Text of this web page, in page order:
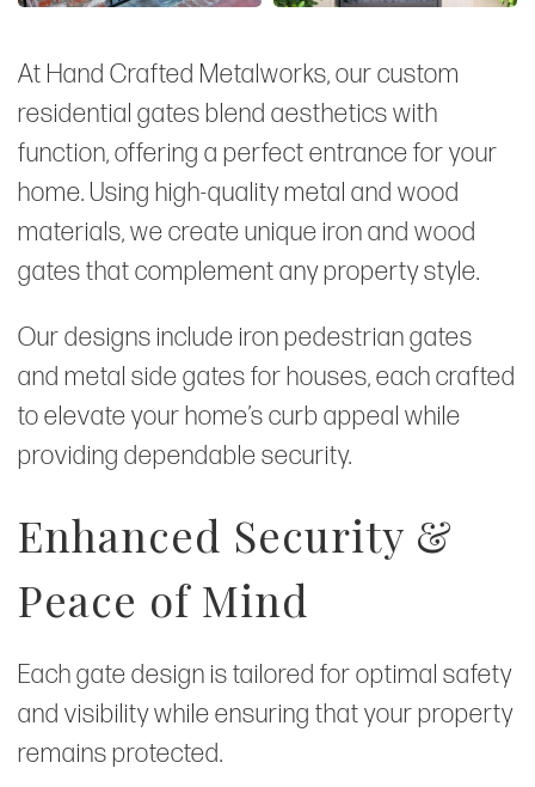
At Hand Crafted Metalworks, our custom
residential gates blend aesthetics with
function, offering a perfect entrance for your
home. Using high-quality metal and wood
materials, we create unique iron and wood
gates that complement any property style.
Our designs include iron pedestrian gates
and metal side gates for houses, each crafted
to elevate your home’s curb appeal while
providing dependable security.
Enhanced Security &
Peace of Mind
Each gate design is tailored for optimal safety
and visibility while ensuring that your property
remains protected.